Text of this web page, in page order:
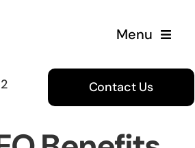
Menu
Contact Us